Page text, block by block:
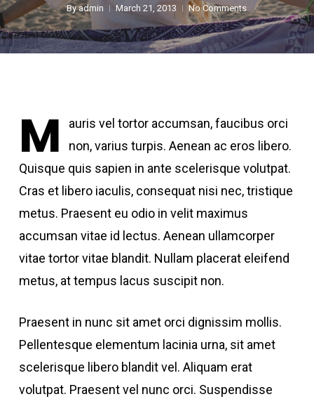
By admin March 21, 2013 No Comments
M
auris vel tortor accumsan, faucibus orci
non, varius turpis. Aenean ac eros libero.
Quisque quis sapien in ante scelerisque volutpat.
Cras et libero iaculis, consequat nisi nec, tristique
metus. Praesent eu odio in velit maximus
accumsan vitae id lectus. Aenean ullamcorper
vitae tortor vitae blandit. Nullam placerat eleifend
metus, at tempus lacus suscipit non.
Praesent in nunc sit amet orci dignissim mollis.
Pellentesque elementum lacinia urna, sit amet
scelerisque libero blandit vel. Aliquam erat
volutpat. Praesent vel nunc orci. Suspendisse